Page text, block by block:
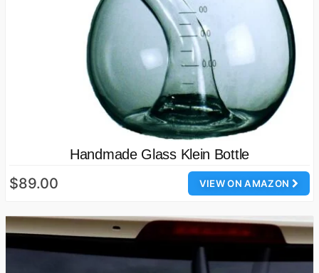
Handmade Glass Klein Bottle
VIEW ON AMAZON
$89.00